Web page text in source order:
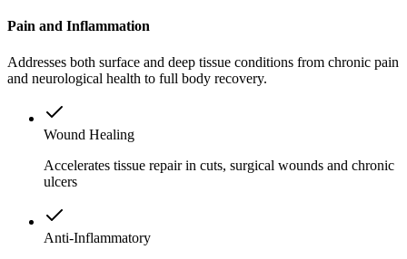
Pain and Inflammation
Addresses both surface and deep tissue conditions from chronic pain
and neurological health to full body recovery.
Wound Healing
Accelerates tissue repair in cuts, surgical wounds and chronic
ulcers
Anti-Inflammatory